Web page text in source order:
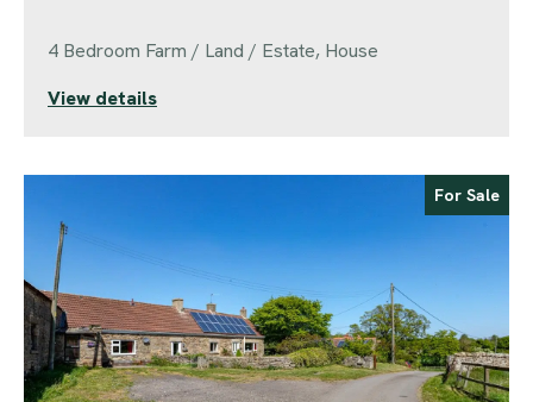
4 Bedroom Farm / Land / Estate, House
View details
For Sale